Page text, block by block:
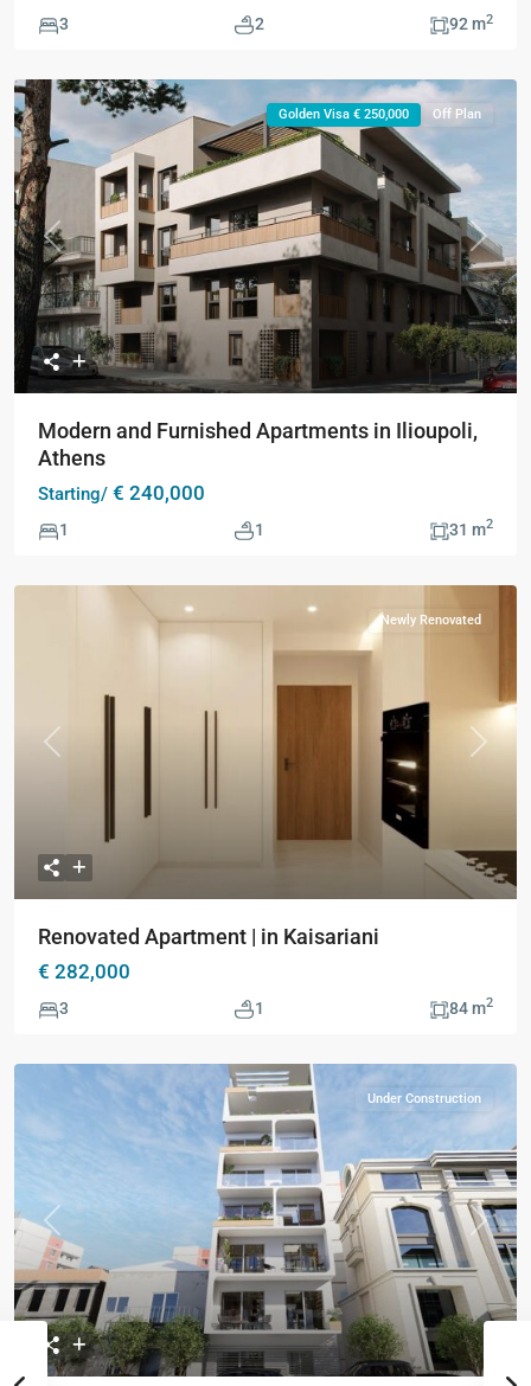
3 2 92 m2
Previous Next
Golden Visa € 250,000 Off Plan
Modern and Furnished Apartments in Ilioupoli,
Athens
Starting/ € 240,000
1 1 31 m2
Previous Next
Newly Renovated
Renovated Apartment | in Kaisariani
€ 282,000
3 1 84 m2
Previous Next
Under Construction